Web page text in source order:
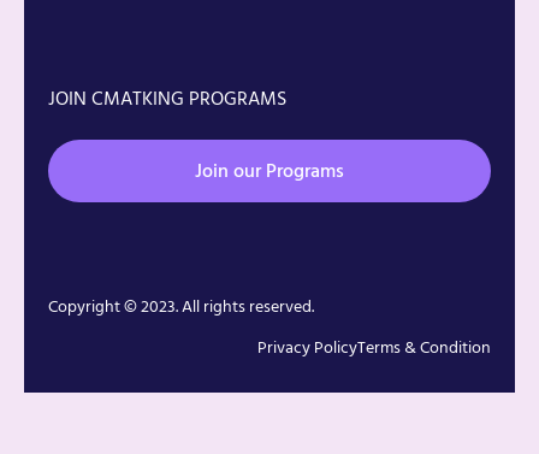
JOIN CMATKING PROGRAMS
Join our Programs
Copyright © 2023. All rights reserved.
Privacy PolicyTerms & Condition